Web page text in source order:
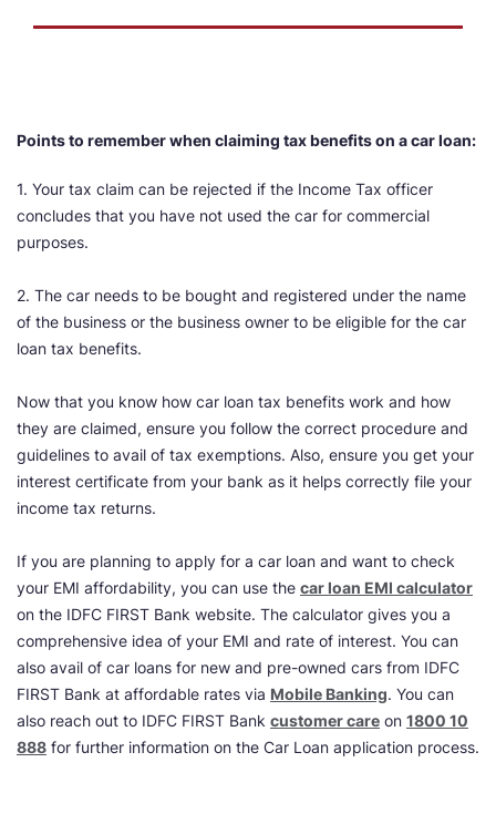
Points to remember when claiming tax benefits on a car loan:
1. Your tax claim can be rejected if the Income Tax officer
concludes that you have not used the car for commercial
purposes.
2. The car needs to be bought and registered under the name
of the business or the business owner to be eligible for the car
loan tax benefits.
Now that you know how car loan tax benefits work and how
they are claimed, ensure you follow the correct procedure and
guidelines to avail of tax exemptions. Also, ensure you get your
interest certificate from your bank as it helps correctly file your
income tax returns.
If you are planning to apply for a car loan and want to check
your EMI affordability, you can use the car loan EMI calculator
on the IDFC FIRST Bank website. The calculator gives you a
comprehensive idea of your EMI and rate of interest. You can
also avail of car loans for new and pre-owned cars from IDFC
FIRST Bank at affordable rates via Mobile Banking. You can
also reach out to IDFC FIRST Bank customer care on 1800 10
888 for further information on the Car Loan application process.